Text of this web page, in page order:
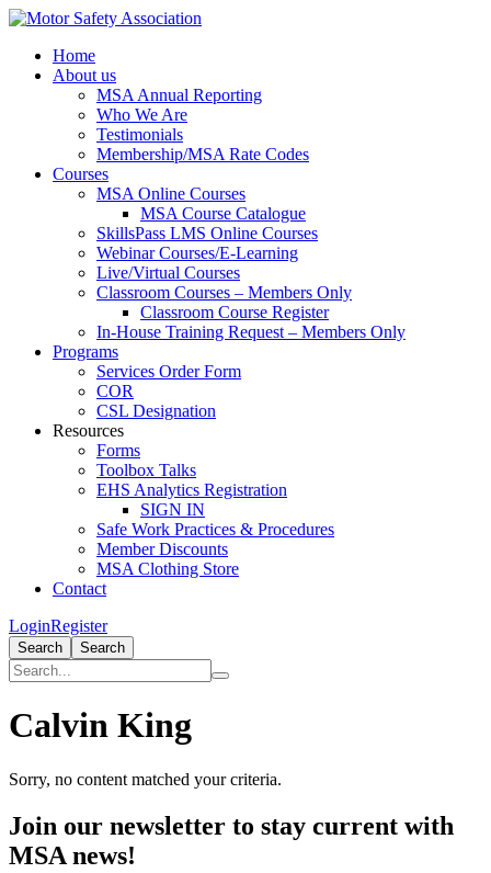
Home
About us
MSA Annual Reporting
Who We Are
Testimonials
Membership/MSA Rate Codes
Courses
MSA Online Courses
MSA Course Catalogue
SkillsPass LMS Online Courses
Webinar Courses/E-Learning
Live/Virtual Courses
Classroom Courses – Members Only
Classroom Course Register
In-House Training Request – Members Only
Programs
Services Order Form
COR
CSL Designation
Resources
Forms
Toolbox Talks
EHS Analytics Registration
SIGN IN
Safe Work Practices & Procedures
Member Discounts
MSA Clothing Store
Contact
LoginRegister
Search Search
Calvin King
Sorry, no content matched your criteria.
Primary
Sidebar
Join our newsletter to stay current with
MSA news!